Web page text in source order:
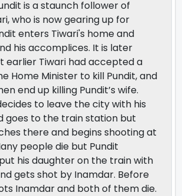
is a staunch follower of
who is now gearing up for
enters Tiwari's home and
his accomplices. It is later
earlier Tiwari had accepted a
Home Minister to kill Pundit, and
end up killing Pundit’s wife.
to leave the city with his
goes to the train station but
there and begins shooting at
people die but Pundit
his daughter on the train with
gets shot by Inamdar. Before
Inamdar and both of them die.